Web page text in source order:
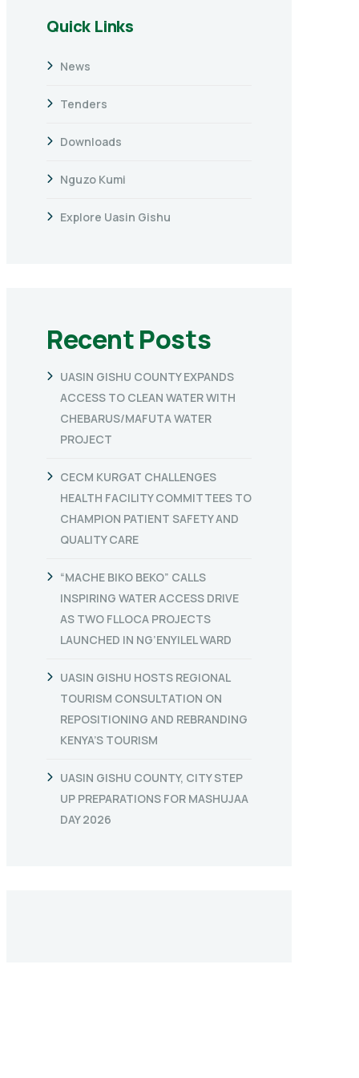
Quick Links
News
Tenders
Downloads
Nguzo Kumi
Explore Uasin Gishu
Recent Posts
UASIN GISHU COUNTY EXPANDS
ACCESS TO CLEAN WATER WITH
CHEBARUS/MAFUTA WATER
PROJECT
CECM KURGAT CHALLENGES
HEALTH FACILITY COMMITTEES TO
CHAMPION PATIENT SAFETY AND
QUALITY CARE
“MACHE BIKO BEKO” CALLS
INSPIRING WATER ACCESS DRIVE
AS TWO FLLOCA PROJECTS
LAUNCHED IN NG’ENYILEL WARD
UASIN GISHU HOSTS REGIONAL
TOURISM CONSULTATION ON
REPOSITIONING AND REBRANDING
KENYA’S TOURISM
UASIN GISHU COUNTY, CITY STEP
UP PREPARATIONS FOR MASHUJAA
DAY 2026